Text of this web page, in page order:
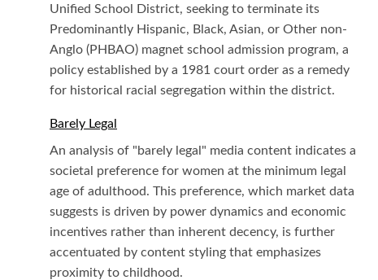
Unified School District, seeking to terminate its
Predominantly Hispanic, Black, Asian, or Other non-
Anglo (PHBAO) magnet school admission program, a
policy established by a 1981 court order as a remedy
for historical racial segregation within the district.
Barely Legal
An analysis of "barely legal" media content indicates a
societal preference for women at the minimum legal
age of adulthood. This preference, which market data
suggests is driven by power dynamics and economic
incentives rather than inherent decency, is further
accentuated by content styling that emphasizes
proximity to childhood.